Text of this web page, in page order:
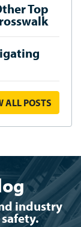
Top
ALL POSTS
industry